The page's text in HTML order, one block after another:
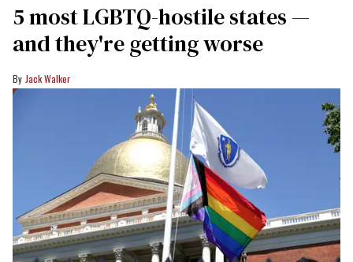
5 most LGBTQ-hostile states —
and they're getting worse
Jack Walker